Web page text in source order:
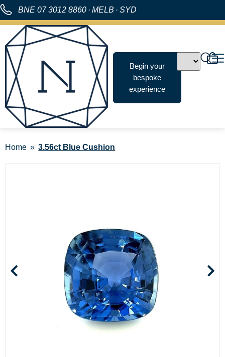
BNE 07 3012 8860 · MELB · SYD
Begin your
bespoke
experience
Home 3.56ct Blue Cushion